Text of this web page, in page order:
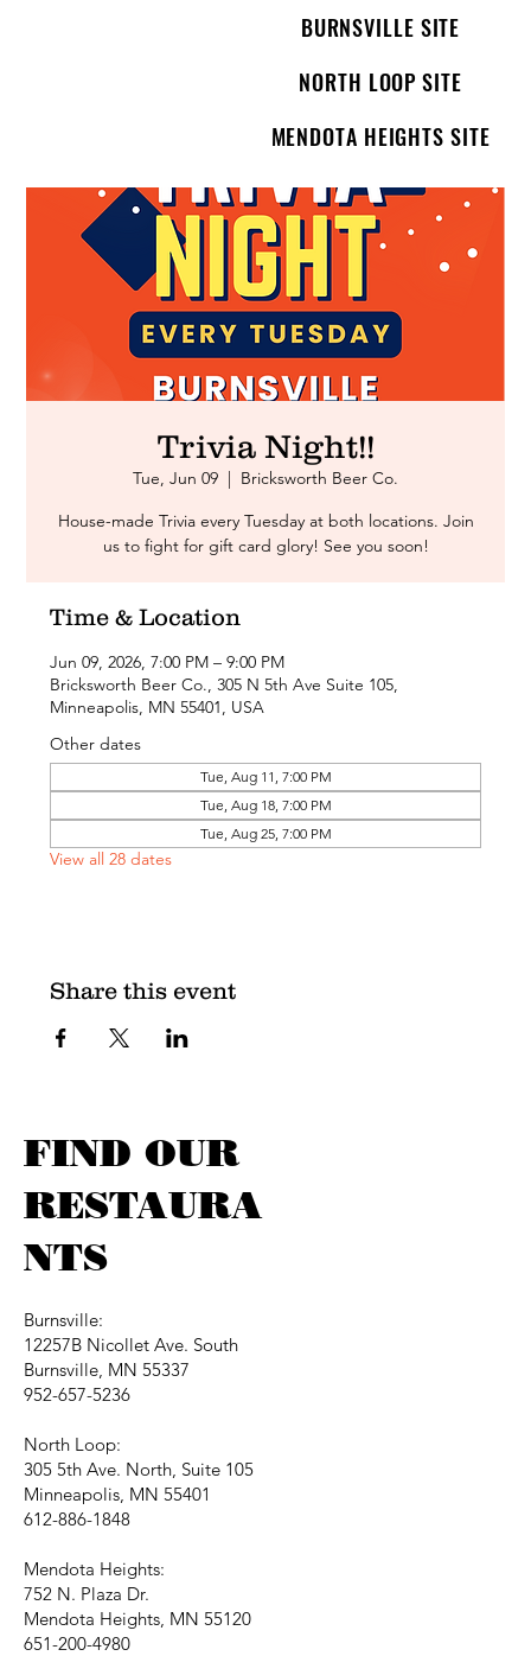
BURNSVILLE SITE
NORTH LOOP SITE
MENDOTA HEIGHTS SITE
Trivia Night!!
Tue, Jun 09
  |
Bricksworth Beer Co.
House-made Trivia every Tuesday at both locations. Join
us to fight for gift card glory! See you soon!
Time & Location
Jun 09, 2026, 7:00 PM – 9:00 PM
Bricksworth Beer Co., 305 N 5th Ave Suite 105,
Minneapolis, MN 55401, USA
Other dates
Tue, Aug 11, 7:00 PM
Tue, Aug 18, 7:00 PM
Tue, Aug 25, 7:00 PM
View all 28 dates
Share this event
FIND OUR
RESTAURA
NTS
Burnsville:
12257B Nicollet Ave. South
Burnsville, MN 55337
952-657-5236
North Loop:
305 5th Ave. North, Suite 105
Minneapolis, MN 55401
612-886-1848
Mendota Heights:
752 N. Plaza Dr.
Mendota Heights, MN 55120
651-200-4980